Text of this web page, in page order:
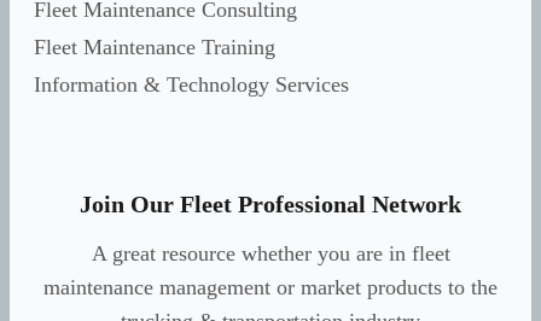
Fleet Maintenance Consulting
Fleet Maintenance Training
Information & Technology Services
Join Our Fleet Professional Network
A great resource whether you are in fleet
maintenance management or market products to the